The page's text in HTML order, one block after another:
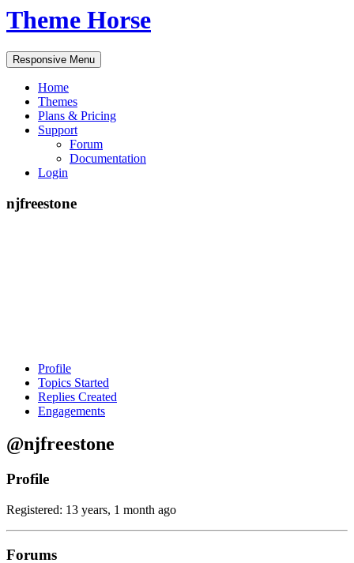
Theme Horse
Responsive Menu
Home
Themes
Plans & Pricing
Support
Forum
Documentation
Login
njfreestone
Profile
Topics Started
Replies Created
Engagements
@njfreestone
Profile
Registered: 13 years, 1 month ago
Forums